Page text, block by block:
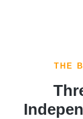
THE